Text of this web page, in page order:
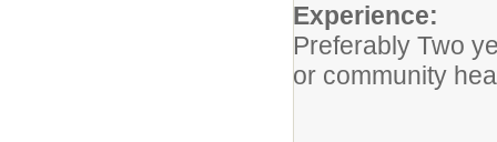
Experience:
Preferably Two
or community